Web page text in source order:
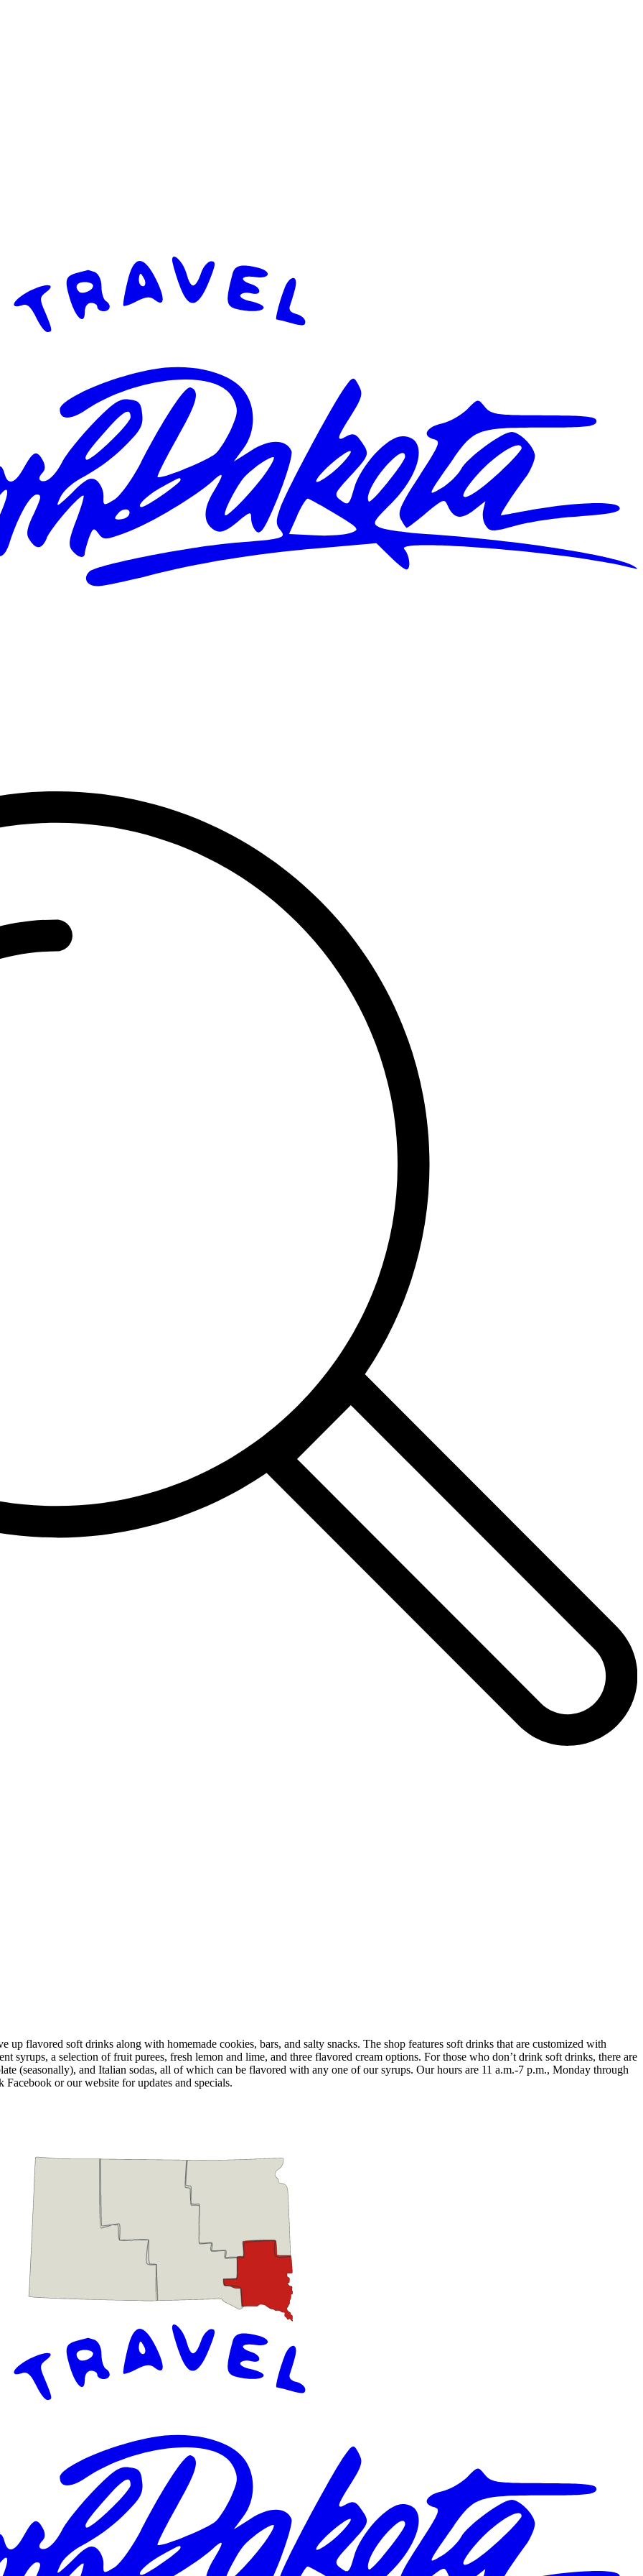
up flavored soft drinks along with homemade cookies, bars, and salty snacks. The shop features soft drinks that are customized with
syrups, a selection of fruit purees, fresh lemon and lime, and three flavored cream options. For those who don’t drink soft drinks, there are
(seasonally), and Italian sodas, all of which can be flavored with any one of our syrups. Our hours are 11 a.m.-7 p.m., Monday through
or our website for updates and specials.